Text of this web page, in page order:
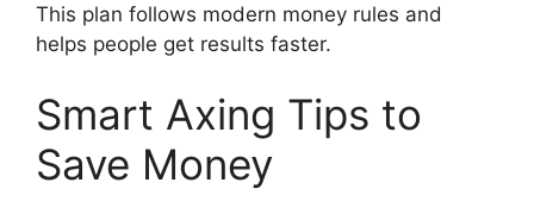
This plan follows modern money rules and
helps people get results faster.
Smart Axing Tips to
Save Money